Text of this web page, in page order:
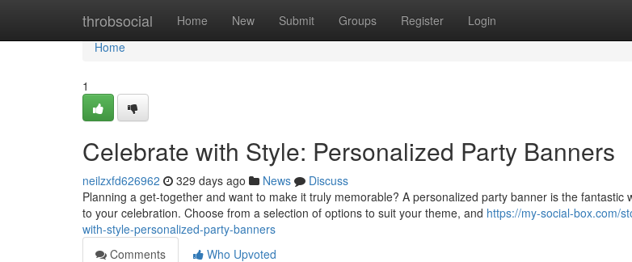
throbsocial Home New Submit Groups Register Login
Home
Home
1
Celebrate with Style: Personalized Party Banners
neilzxfd626962 329 days ago News
Discuss
Planning a get-together and want to make it truly memorable? A personalized party banner is the fantastic
to your celebration. Choose from a selection of options to suit your theme, and https://my-social-box.com/
with-style-personalized-party-banners
Comments
Who Upvoted